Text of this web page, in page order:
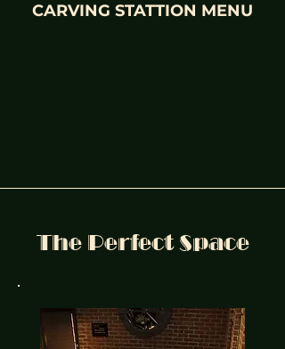
CARVING STATTION MENU
The Perfect Space